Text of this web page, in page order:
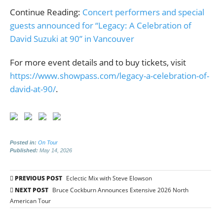
Continue Reading: Concert performers and special
guests announced for “Legacy: A Celebration of
David Suzuki at 90” in Vancouver
For more event details and to buy tickets, visit
https://www.showpass.com/legacy-a-celebration-of-
david-at-90/.
Posted in: On Tour
Published: May 14, 2026
Post
navigation
PREVIOUS POST Eclectic Mix with Steve Elowson
NEXT POST Bruce Cockburn Announces Extensive 2026 North
American Tour